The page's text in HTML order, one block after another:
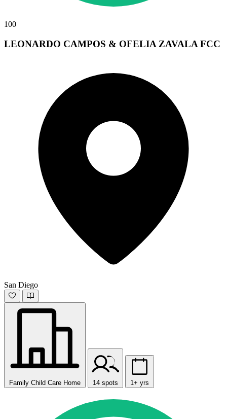
100
LEONARDO CAMPOS & OFELIA ZAVALA FCC
San Diego
Family Child Care Home 14 spots 1+ yrs